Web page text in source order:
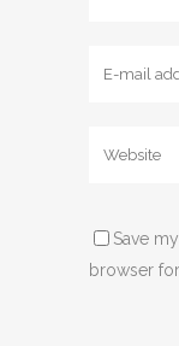
Save
browser